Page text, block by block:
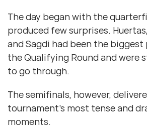
The day began with the
produced few surprises.
and Sagdi had been the
the Qualifying Round and were
to go through.
The semifinals, however,
tournament’s most tense and
moments.